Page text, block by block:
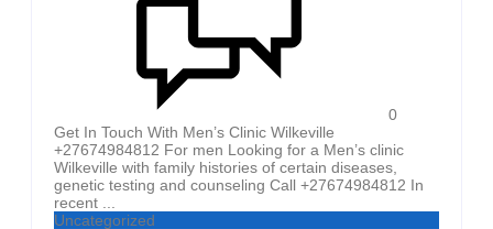
0
Get In Touch With Men’s Clinic Wilkeville
+27674984812 For men Looking for a Men’s clinic
Wilkeville with family histories of certain diseases,
genetic testing and counseling Call +27674984812 In
recent ...
Uncategorized